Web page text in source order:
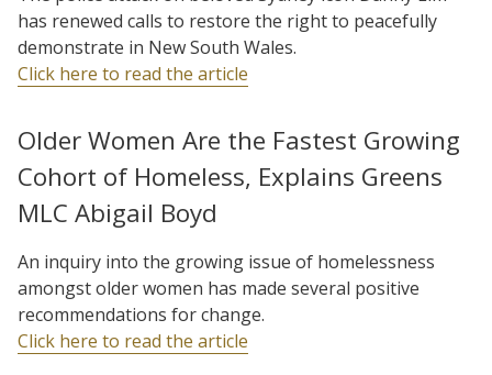
has renewed calls to restore the right to peacefully
demonstrate in New South Wales.
Click here to read the article
Older Women Are the Fastest Growing
Cohort of Homeless, Explains Greens
MLC Abigail Boyd
An inquiry into the growing issue of homelessness
amongst older women has made several positive
recommendations for change.
Click here to read the article